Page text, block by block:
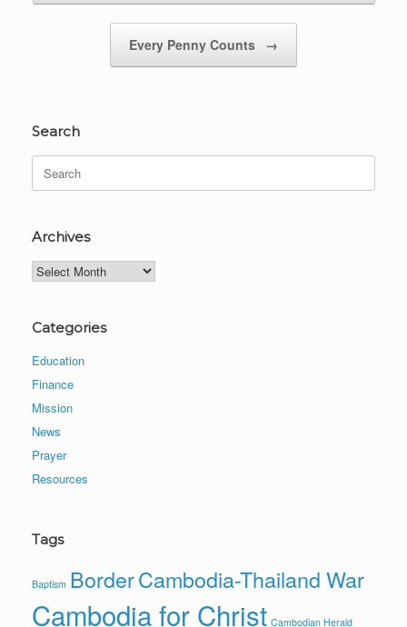
Every Penny Counts →
Search
Search
for:
Archives
Archives
Categories
Education
Finance
Mission
News
Prayer
Resources
Tags
Baptism BorderCambodia-Thailand War
Cambodia for Christ Cambodian Herald